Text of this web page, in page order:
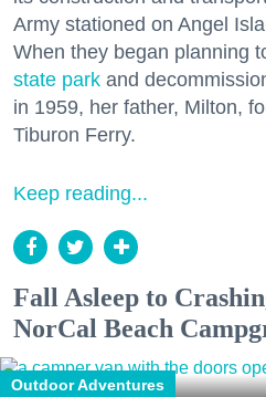
Army stationed on Angel
When they began planning
state park and
in 1959, her father, Milton,
Tiburon Ferry.
Keep reading...
Fall Asleep to
NorCal Beach
Outdoor Adventures